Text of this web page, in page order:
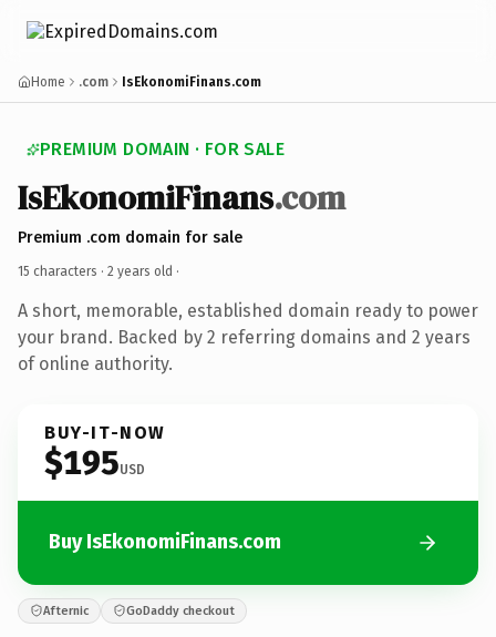
Home .com IsEkonomiFinans.com
PREMIUM DOMAIN · FOR SALE
IsEkonomiFinans.com
Premium .com domain for sale
15 characters · 2 years old ·
A short, memorable, established domain ready to power
your brand. Backed by 2 referring domains and 2 years
of online authority.
BUY-IT-NOW
$195USD
Buy IsEkonomiFinans.com
Afternic GoDaddy checkout